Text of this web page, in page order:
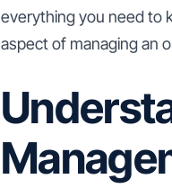
everything you need to
aspect of managing an